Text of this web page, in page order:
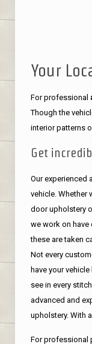
Your
For professional
Though the
interior patterns
Get
Our experienced
vehicle. Whether
door upholstery
we work on have
these are taken
Not every
have your
see in every
advanced and
upholstery. With
For professional